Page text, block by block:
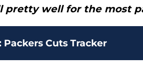
pretty well for the most
Packers Cuts Tracker